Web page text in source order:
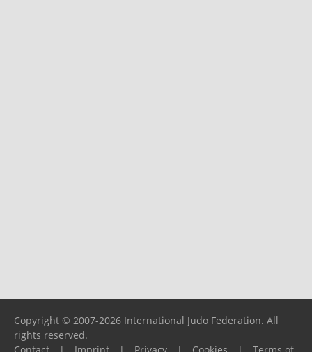
Copyright © 2007-2026 International Judo Federation. All
rights reserved.